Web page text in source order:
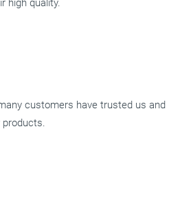
high quality.
customers have trusted us and
products.